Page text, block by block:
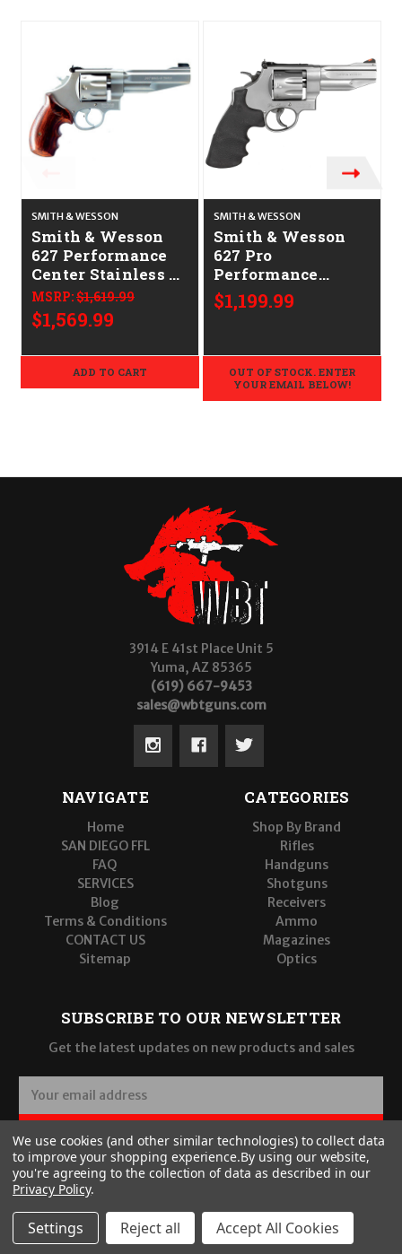
SMITH & WESSON
Smith & Wesson
627 Performance
Center Stainless 5"
CALIFORNIA
LEGAL - .357 Mag
MSRP:$1,619.99
$1,569.99
ADD TO CART
SMITH & WESSON
Smith & Wesson
627 Pro
Performance
Center Stainless 4"
CALIFORNIA
$1,199.99
OUT OF STOCK. ENTER
YOUR EMAIL BELOW!
3914 E 41st Place Unit 5
Yuma, AZ 85365
(619) 667-9453
sales@wbtguns.com
NAVIGATE
Home
SAN DIEGO FFL
FAQ
SERVICES
Blog
Terms & Conditions
CONTACT US
Sitemap
CATEGORIES
Shop By Brand
Rifles
Handguns
Shotguns
Receivers
Ammo
Magazines
Optics
SUBSCRIBE TO OUR NEWSLETTER
Get the latest updates on new products and sales
a
i
l
A
d
d
SUBSCRIBE
© 2026 Wilde Built Tactical, LLC
We use cookies (and other similar technologies) to collect data
to improve your shopping experience.By using our website,
you're agreeing to the collection of data as described in our
Privacy Policy.
Settings Reject all Accept All Cookies